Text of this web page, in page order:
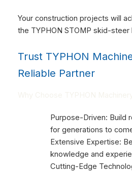
Your construction projects will
the TYPHON STOMP skid-steer
Trust TYPHON
Reliable Partner
Purpose-Driven: Build
for generations to
Extensive Expertise:
knowledge and
Cutting-Edge